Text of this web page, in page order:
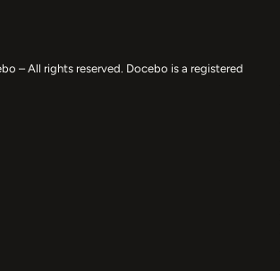
– All rights reserved. Docebo is a registered